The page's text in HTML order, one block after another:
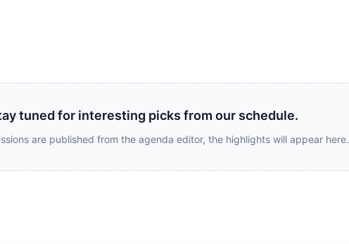
tuned for interesting picks from our schedule.
are published from the agenda editor, the highlights will appear here.